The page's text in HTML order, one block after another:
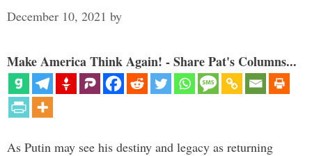
December 10, 2021 by
Make America Think Again! - Share Pat's Columns...
As Putin may see his destiny and legacy as returning